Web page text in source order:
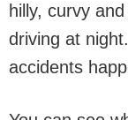
hilly, curvy
driving at
accidents